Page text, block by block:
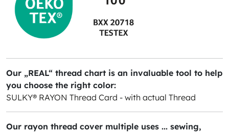
Our „REAL“ thread chart is an invaluable tool to help
you choose the right color:
SULKY® RAYON Thread Card - with actual Thread
Our rayon thread cover multiple uses ... sewing,